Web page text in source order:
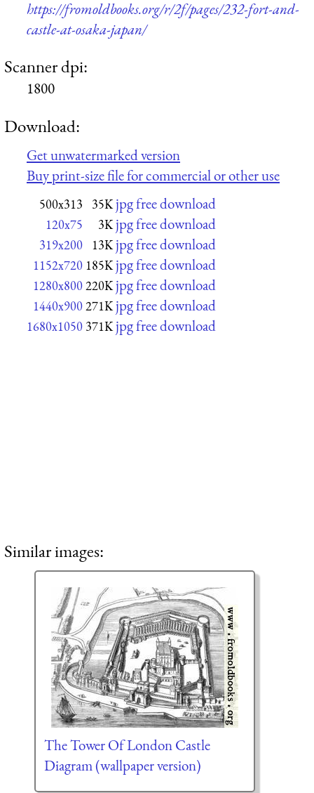
https://fromoldbooks.org/r/2f/pages/232-fort-and-
castle-at-osaka-japan/
Scanner dpi:
1800
Download:
Get unwatermarked version
Buy print-size file for commercial or other use
500x313 35K jpg free download
120x75 3K jpg free download
319x200 13K jpg free download
1152x720 185K jpg free download
1280x800220K jpg free download
1440x900271K jpg free download
1680x1050 371K jpg free download
Similar images:
The Tower Of London Castle
Diagram (wallpaper version)